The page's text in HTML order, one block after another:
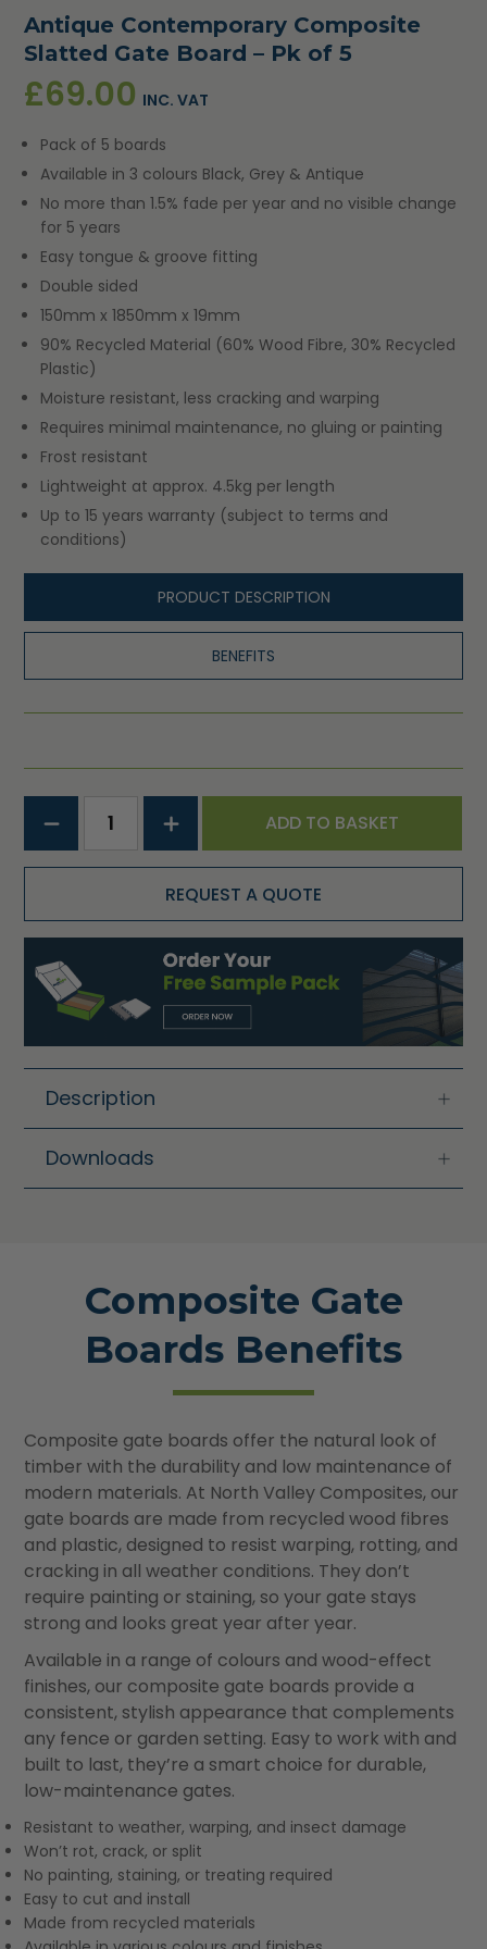
Antique Contemporary Composite
Slatted Gate Board – Pk of 5
£69.00 INC. VAT
Pack of 5 boards
Available in 3 colours Black, Grey & Antique
No more than 1.5% fade per year and no visible change
for 5 years
Easy tongue & groove fitting
Double sided
150mm x 1850mm x 19mm
90% Recycled Material (60% Wood Fibre, 30% Recycled
Plastic)
Moisture resistant, less cracking and warping
Requires minimal maintenance, no gluing or painting
Frost resistant
Lightweight at approx. 4.5kg per length
Up to 15 years warranty (subject to terms and
conditions)
PRODUCT DESCRIPTION
BENEFITS
ADD TO BASKET
REQUEST A QUOTE
Description
Downloads
Composite Gate
Boards Benefits
Composite gate boards offer the natural look of
timber with the durability and low maintenance of
modern materials. At North Valley Composites, our
gate boards are made from recycled wood fibres
and plastic, designed to resist warping, rotting, and
cracking in all weather conditions. They don’t
require painting or staining, so your gate stays
strong and looks great year after year.
Available in a range of colours and wood-effect
finishes, our composite gate boards provide a
consistent, stylish appearance that complements
any fence or garden setting. Easy to work with and
built to last, they’re a smart choice for durable,
low-maintenance gates.
Resistant to weather, warping, and insect damage
Won’t rot, crack, or split
No painting, staining, or treating required
Easy to cut and install
Made from recycled materials